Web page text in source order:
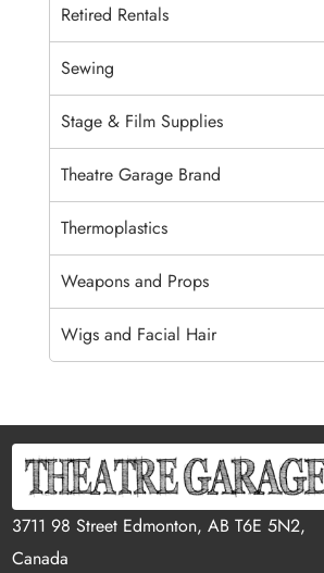
Retired Rentals
Sewing
Stage & Film Supplies
Theatre Garage Brand
Thermoplastics
Weapons and Props
Wigs and Facial Hair
3711 98 Street Edmonton, AB T6E 5N2,
Canada